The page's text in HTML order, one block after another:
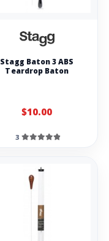
Stagg Baton 3 ABS
Teardrop Baton
$10.00
3